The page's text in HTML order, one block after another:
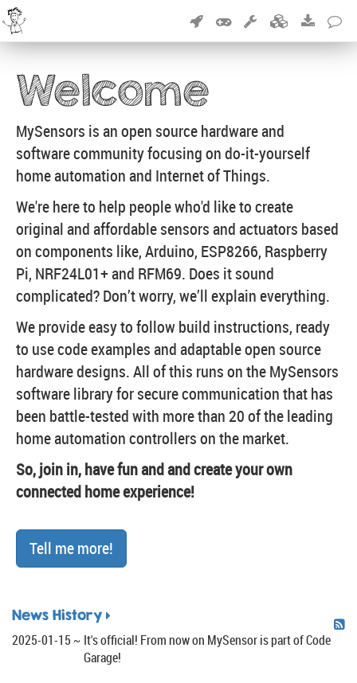
Welcome
MySensors is an open source hardware and
software community focusing on do-it-yourself
home automation and Internet of Things.
We're here to help people who'd like to create
original and affordable sensors and actuators based
on components like, Arduino, ESP8266, Raspberry
Pi, NRF24L01+ and RFM69. Does it sound
complicated? Don’t worry, we’ll explain everything.
We provide easy to follow build instructions, ready
to use code examples and adaptable open source
hardware designs. All of this runs on the MySensors
software library for secure communication that has
been battle-tested with more than 20 of the leading
home automation controllers on the market.
So, join in, have fun and and create your own
connected home experience!
Tell me more!
News History
2025-01-15
It's official! From now on MySensor is part of Code
Garage!